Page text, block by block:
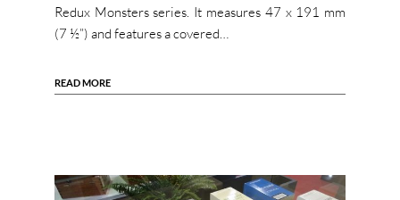
Redux Monsters series. It measures 47 x 191 mm
(7 ½”) and features a covered…
READ MORE